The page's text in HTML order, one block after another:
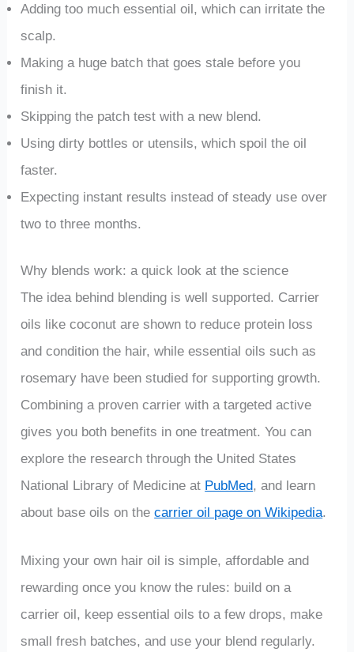
Adding too much essential oil, which can irritate the
scalp.
Making a huge batch that goes stale before you
finish it.
Skipping the patch test with a new blend.
Using dirty bottles or utensils, which spoil the oil
faster.
Expecting instant results instead of steady use over
two to three months.
Why blends work: a quick look at the science
The idea behind blending is well supported. Carrier
oils like coconut are shown to reduce protein loss
and condition the hair, while essential oils such as
rosemary have been studied for supporting growth.
Combining a proven carrier with a targeted active
gives you both benefits in one treatment. You can
explore the research through the United States
National Library of Medicine at PubMed, and learn
about base oils on thecarrier oil page on Wikipedia.
Mixing your own hair oil is simple, affordable and
rewarding once you know the rules: build on a
carrier oil, keep essential oils to a few drops, make
small fresh batches, and use your blend regularly.